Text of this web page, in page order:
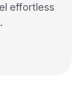
effortless